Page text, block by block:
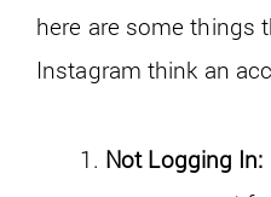
here are some things
Instagram think an
Not Logging In: